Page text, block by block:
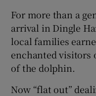
For more than a
arrival in Dingle
local families
enchanted visitors
of the dolphin.
Now “flat out”